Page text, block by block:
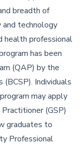
breadth of
technology
health professional
has been
(QAP) by the
Individuals
may apply
(GSP)
graduates to
Professional